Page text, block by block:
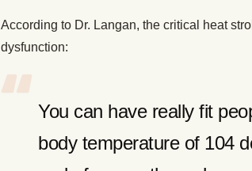
According to Dr. Langan, the critical heat
dysfunction:
You can have really fit
body temperature of 104